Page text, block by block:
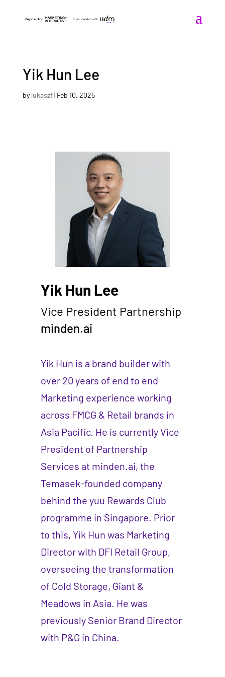
Yik Hun Lee
by lukaszf| Feb 10, 2025
Yik Hun Lee
Vice President Partnership
minden.ai
Yik Hun is a brand builder with
over 20 years of end to end
Marketing experience working
across FMCG & Retail brands in
Asia Pacific. He is currently Vice
President of Partnership
Services at minden.ai, the
Temasek-founded company
behind the yuu Rewards Club
programme in Singapore. Prior
to this, Yik Hun was Marketing
Director with DFI Retail Group,
overseeing the transformation
of Cold Storage, Giant &
Meadows in Asia. He was
previously Senior Brand Director
with P&G in China.